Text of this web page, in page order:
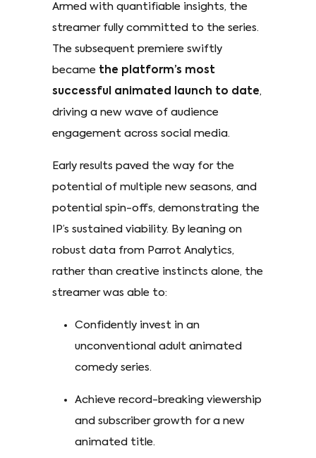
Armed with quantifiable insights, the
streamer fully committed to the series.
The subsequent premiere swiftly
became the platform’s most
successful animated launch to date,
driving a new wave of audience
engagement across social media.
Early results paved the way for the
potential of multiple new seasons, and
potential spin-offs, demonstrating the
IP’s sustained viability. By leaning on
robust data from Parrot Analytics,
rather than creative instincts alone, the
streamer was able to:
Confidently invest in an
unconventional adult animated
comedy series.
Achieve record-breaking viewership
and subscriber growth for a new
animated title.